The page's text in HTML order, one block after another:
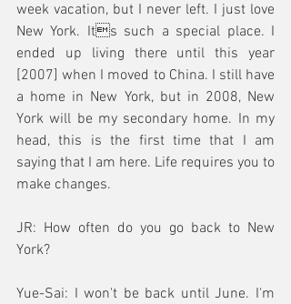
week vacation, but I never left. I just love
New York. Its such a special place. I
ended up living there until this year
[2007] when I moved to China. I still have
a home in New York, but in 2008, New
York will be my secondary home. In my
head, this is the first time that I am
saying that I am here. Life requires you to
make changes.
JR: How often do you go back to New
York?
Yue-Sai: I won't be back until June. I'm